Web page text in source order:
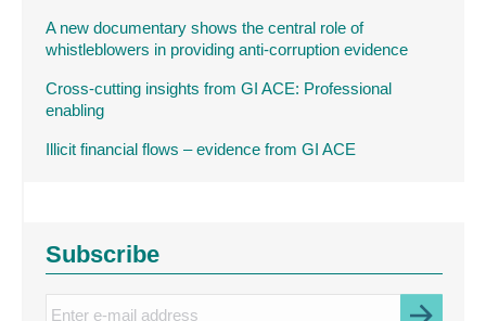
A new documentary shows the central role of
whistleblowers in providing anti-corruption evidence
Cross-cutting insights from GI ACE: Professional
enabling
Illicit financial flows – evidence from GI ACE
Subscribe
Enter